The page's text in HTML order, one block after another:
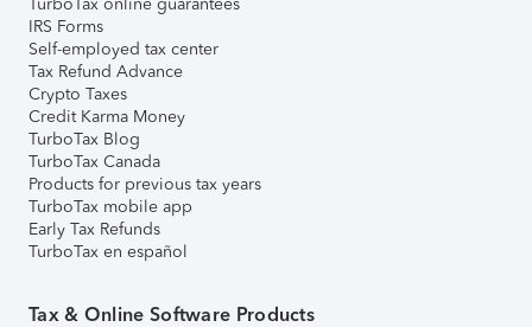
IRS Forms
Self-employed tax center
Tax Refund Advance
Crypto Taxes
Credit Karma Money
TurboTax Blog
TurboTax Canada
Products for previous tax years
TurboTax mobile app
Early Tax Refunds
TurboTax en español
Tax & Online Software Products